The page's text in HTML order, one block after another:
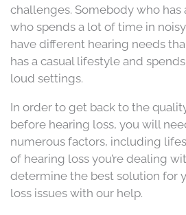
challenges. Somebody who
who spends a lot of time in
have different hearing needs
has a casual lifestyle and
loud settings.
In order to get back to the
before hearing loss, you will
numerous factors, including
of hearing loss you’re dealing
determine the best solution for
loss issues with our help.